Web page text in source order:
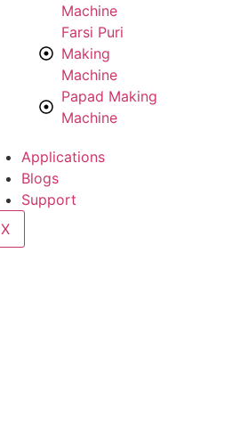
Machine
Farsi Puri
Making
Machine
Papad Making
Machine
Applications
Blogs
Support
X